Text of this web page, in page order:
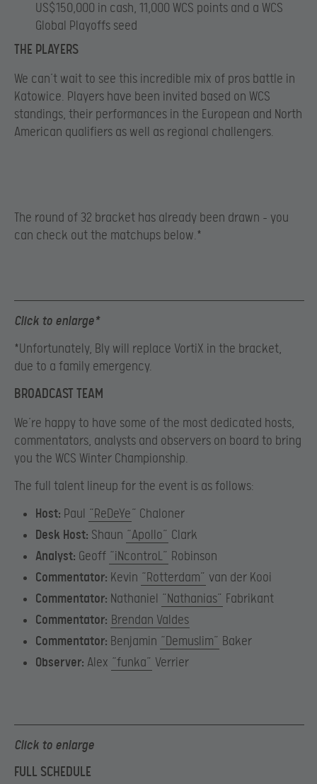
US$150,000 in cash, 11,000 WCS points and a WCS
Global Playoffs seed
THE PLAYERS
We can’t wait to see this incredible mix of pros battle in
Katowice. Players have been invited based on WCS
standings, their performances in the European and North
American qualifiers as well as regional challengers.
The round of 32 bracket has already been drawn – you
can check out the matchups below.*
Click to enlarge*
*Unfortunately, Bly will replace VortiX in the bracket,
due to a family emergency.
BROADCAST TEAM
We’re happy to have some of the most dedicated hosts,
commentators, analysts and observers on board to bring
you the WCS Winter Championship.
The full talent lineup for the event is as follows:
Host: Paul “ReDeYe” Chaloner
Desk Host: Shaun “Apollo” Clark
Analyst: Geoff “iNcontroL” Robinson
Commentator: Kevin “Rotterdam” van der Kooi
Commentator: Nathaniel “Nathanias” Fabrikant
Commentator: Brendan Valdes
Commentator: Benjamin “Demuslim” Baker
Observer: Alex “funka” Verrier
Click to enlarge
FULL SCHEDULE